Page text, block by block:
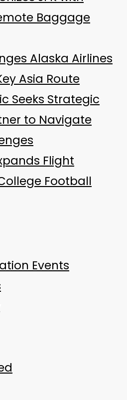
Baggage
Alaska Airlines
Asia Route
Seeks Strategic
to Navigate
Flight
Football
Events